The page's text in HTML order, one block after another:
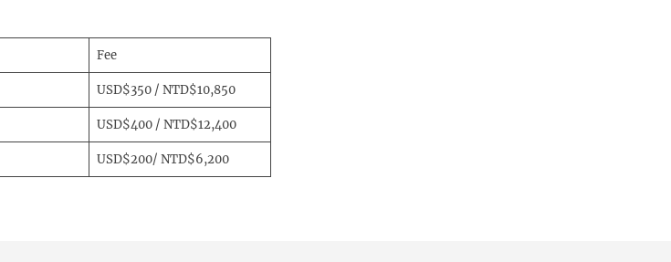
Fee
USD$350 / NTD$10,850
USD$400 / NTD$12,400
USD$200/ NTD$6,200